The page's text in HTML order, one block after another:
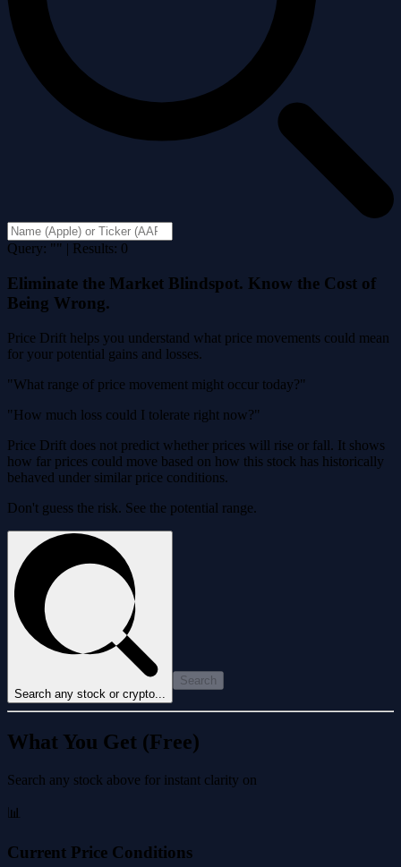
Query: "" | Results: 0
Eliminate the Market Blindspot. Know the Cost of
Being Wrong.
Price Drift helps you understand what price movements could mean
for your potential gains and losses.
"What range of price movement might occur today?"
"How much loss could I tolerate right now?"
Price Drift does not predict whether prices will rise or fall. It shows
how far prices could move based on how this stock has historically
behaved under similar price conditions.
Don't guess the risk. See the potential range.
Search any stock or crypto...
Search
What You Get (Free)
Search any stock above for instant clarity on
📊
Current Price Conditions